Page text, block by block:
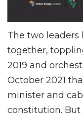
The two leaders
together,
2019 and
October 2021
minister and
constitution. But